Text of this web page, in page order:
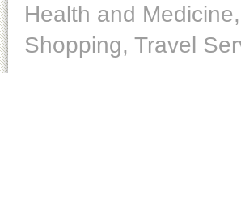
Health and
Shopping, Travel